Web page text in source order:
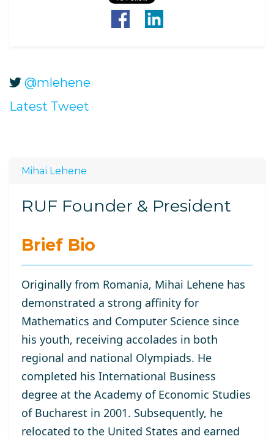
@mlehene
Latest Tweet
Mihai Lehene
RUF Founder & President
Brief Bio
Originally from Romania, Mihai Lehene has
demonstrated a strong affinity for
Mathematics and Computer Science since
his youth, receiving accolades in both
regional and national Olympiads. He
completed his International Business
degree at the Academy of Economic Studies
of Bucharest in 2001. Subsequently, he
relocated to the United States and earned